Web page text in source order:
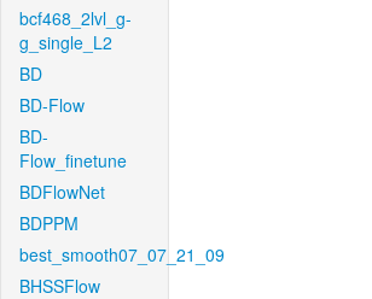
bcf468_2lvl_g-
g_single_L2
BD
BD-Flow
BD-
Flow_finetune
BDFlowNet
BDPPM
best_smooth07_07_21_09
BHSSFlow